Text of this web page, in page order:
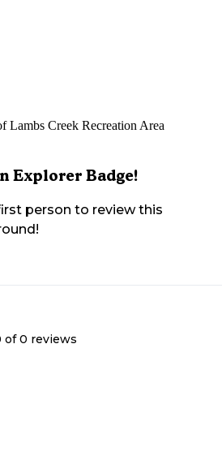
Lambs Creek Recreation Area
Explorer Badge!
person to review this
of 0 reviews